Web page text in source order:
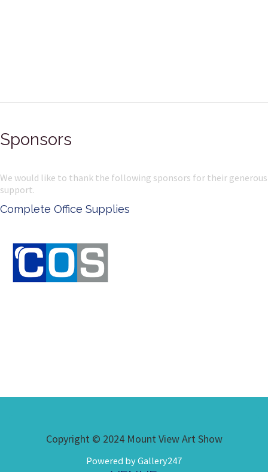
Sponsors
We would like to thank the following sponsors for their generous
support.
Ken Done - Australian Artist
Copyright © 2024 Mount View Art Show
Powered by Gallery247